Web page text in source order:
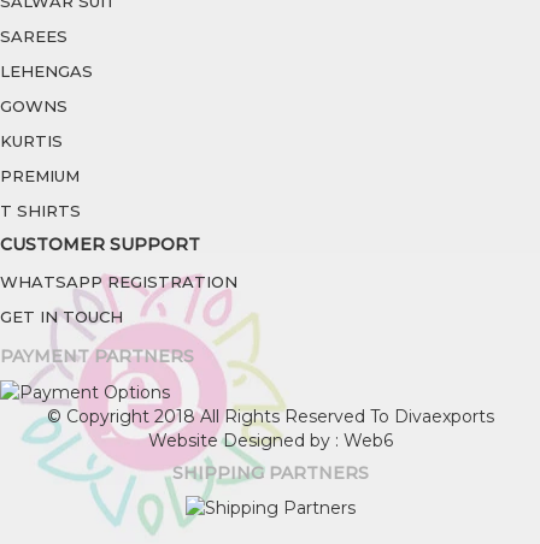
SAREES
LEHENGAS
GOWNS
KURTIS
PREMIUM
T SHIRTS
CUSTOMER SUPPORT
WHATSAPP REGISTRATION
GET IN TOUCH
PAYMENT PARTNERS
© Copyright 2018 All Rights Reserved To Divaexports
Website Designed by : Web6
SHIPPING PARTNERS